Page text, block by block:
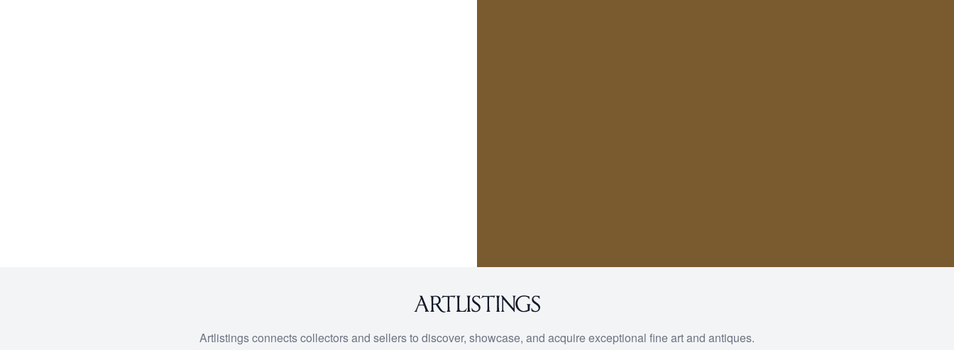
Artlistings connects collectors and sellers to discover, showcase, and acquire exceptional fine art and antiques.